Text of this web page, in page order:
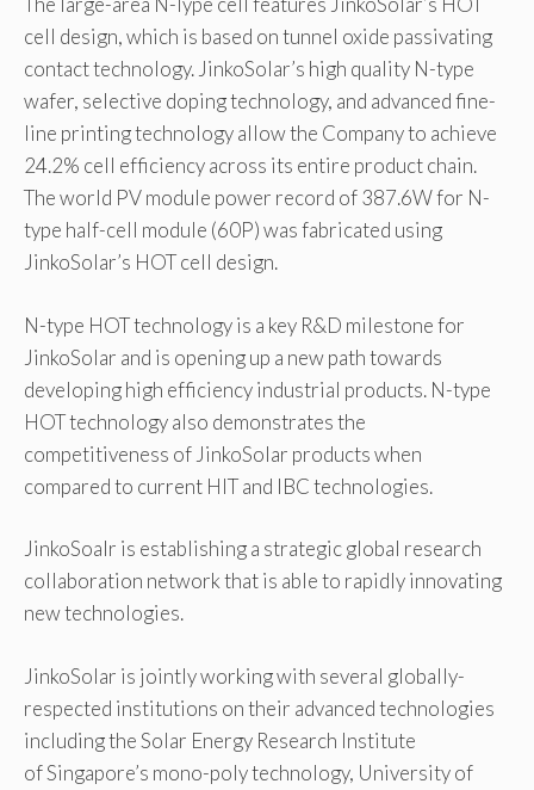
cell design, which is based on tunnel oxide passivating
contact technology. JinkoSolar’s high quality N-type
wafer, selective doping technology, and advanced fine-
line printing technology allow the Company to achieve
24.2% cell efficiency across its entire product chain.
The world PV module power record of 387.6W for N-
type half-cell module (60P) was fabricated using
JinkoSolar’s HOT cell design.
N-type HOT technology is a key R&D milestone for
JinkoSolar and is opening up a new path towards
developing high efficiency industrial products. N-type
HOT technology also demonstrates the
competitiveness of JinkoSolar products when
compared to current HIT and IBC technologies.
JinkoSoalr is establishing a strategic global research
collaboration network that is able to rapidly innovating
new technologies.
JinkoSolar is jointly working with several globally-
respected institutions on their advanced technologies
including the Solar Energy Research Institute
of Singapore’s mono-poly technology, University of